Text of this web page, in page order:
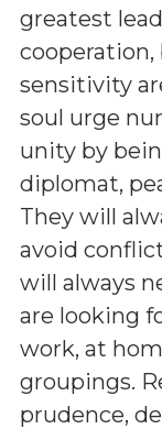
greatest
cooperation,
sensitivity
soul urge
unity by
diplomat,
They will
avoid
will always
are looking
work, at
groupings.
prudence,